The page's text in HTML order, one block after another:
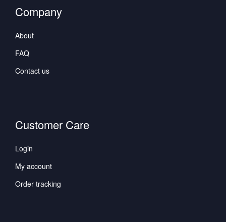
Company
About
FAQ
Contact us
Customer Care
Login
My account
Order tracking